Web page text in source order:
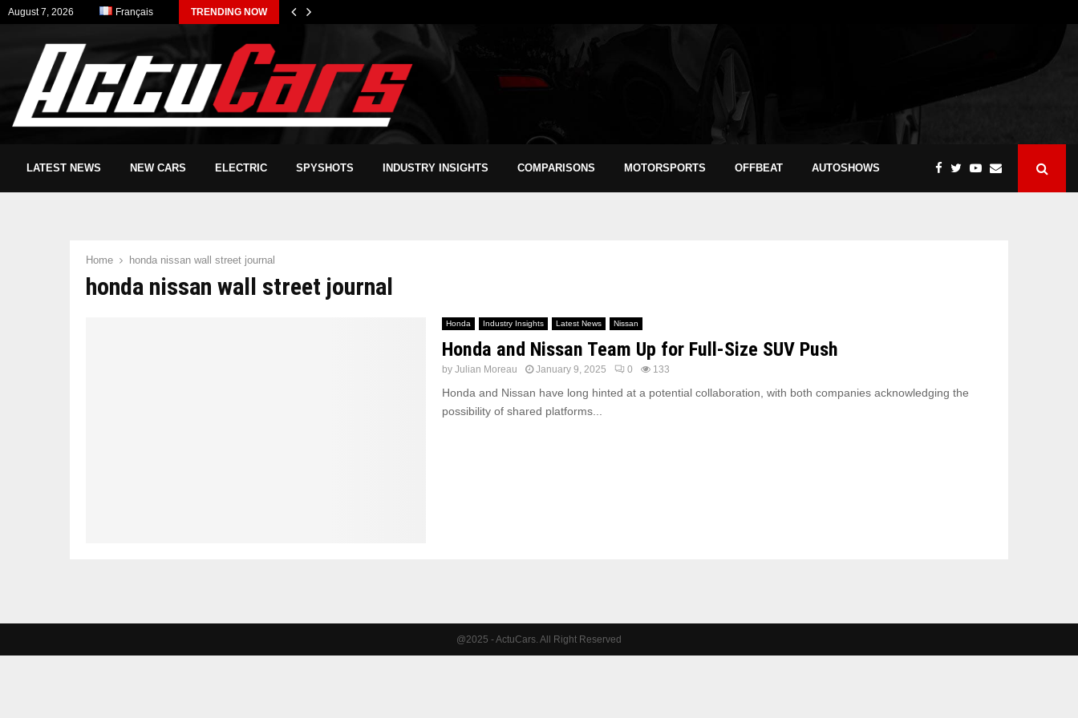
August 7, 2026 Français TRENDING NOW
LATEST NEWS NEW CARS ELECTRIC SPYSHOTS INDUSTRY INSIGHTS COMPARISONS MOTORSPORTS OFFBEAT AUTOSHOWS
Home honda nissan wall street journal
honda nissan wall street journal
Honda Industry Insights Latest News Nissan
Honda and Nissan Team Up for Full-Size SUV Push
by Julian Moreau January 9, 2025 0 133
Honda and Nissan have long hinted at a potential collaboration, with both companies acknowledging the
possibility of shared platforms...
@2025 - ActuCars. All Right Reserved